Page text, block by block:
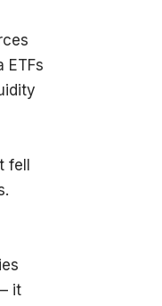
ETFs
fell
it